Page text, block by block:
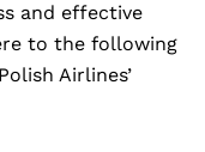
and effective
to the following
Airlines’